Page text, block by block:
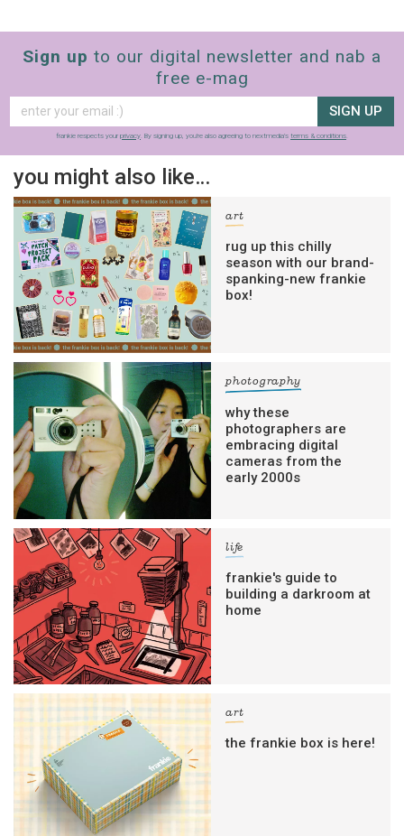
Sign up to our digital newsletter and nab a
free e-mag
SIGN UP
frankie respects your privacy. By signing up, you’re also agreeing to nextmedia’s terms & conditions.
you might also like…
art
rug up this chilly
season with our brand-
spanking-new frankie
box!
photography
why these
photographers are
embracing digital
cameras from the
early 2000s
life
frankie's guide to
building a darkroom at
home
art
the frankie box is here!